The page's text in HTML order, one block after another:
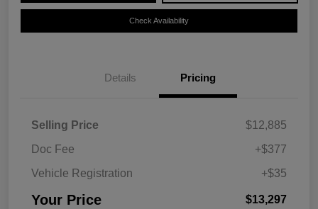
Check Availability
Details Pricing
Selling Price
$12,885
Doc Fee
+$377
Vehicle Registration
+$35
Your Price $13,297